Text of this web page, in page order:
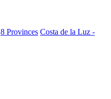
8 Provinces Costa de la Luz -